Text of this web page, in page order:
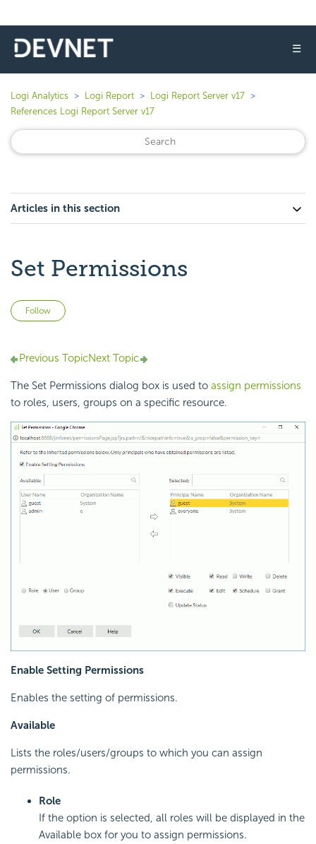
☰
Logi Analytics Logi Report
Logi Report Server v17
References Logi Report Server v17
Articles in this section
Set Permissions
Follow
Previous TopicNext Topic
The Set Permissions dialog box is used to assign permissions
to roles, users, groups on a specific resource.
Enable Setting Permissions
Enables the setting of permissions.
Available
Lists the roles/users/groups to which you can assign
permissions.
Role
If the option is selected, all roles will be displayed in the
Available box for you to assign permissions.